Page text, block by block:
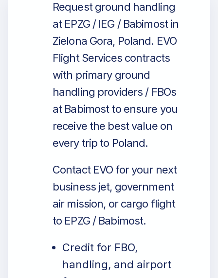
Request ground handling
at EPZG / IEG / Babimost in
Zielona Gora, Poland. EVO
Flight Services contracts
with primary ground
handling providers / FBOs
at Babimost to ensure you
receive the best value on
every trip to Poland.
Contact EVO for your next
business jet, government
air mission, or cargo flight
to EPZG / Babimost.
Credit for FBO,
handling, and airport